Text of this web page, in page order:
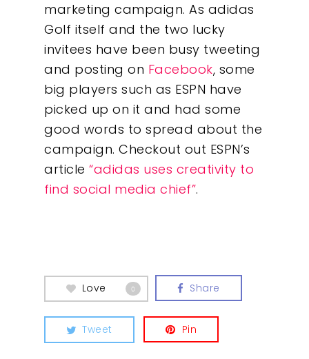
marketing campaign. As adidas
Golf itself and the two lucky
invitees have been busy tweeting
and posting on Facebook, some
big players such as ESPN have
picked up on it and had some
good words to spread about the
campaign. Checkout out ESPN’s
article “adidas uses creativity to
find social media chief”.
Love 0 Share
Tweet Pin
What We Do
Insights